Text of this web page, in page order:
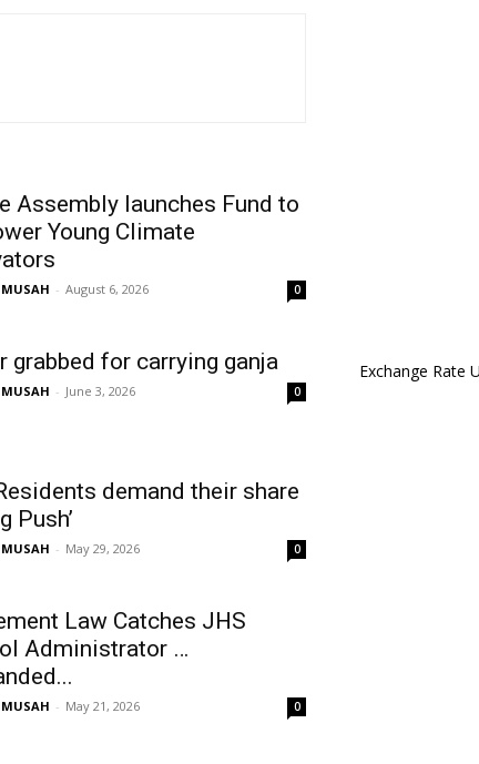
Assembly launches Fund to
Young Climate
- August 6, 2026 0
grabbed for carrying ganja
- June 3, 2026 0
demand their share
Push’
- May 29, 2026 0
Law Catches JHS
Administrator …
- May 21, 2026 0
Exchange Rate